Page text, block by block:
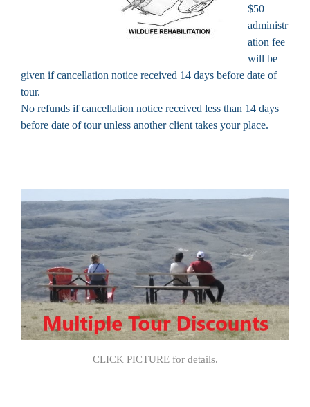
$50
administr
ation fee
will be
given if cancellation notice received 14 days before date of
tour.
No refunds if cancellation notice received less than 14 days
before date of tour unless another client takes your place.
CLICK PICTURE for details.